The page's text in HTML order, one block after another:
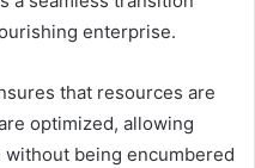
enterprise.
that resources are
optimized, allowing
being encumbered